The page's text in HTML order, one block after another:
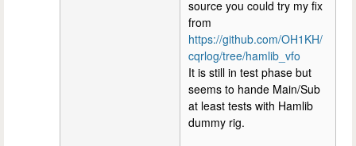
source you could try my fix
from
https://github.com/OH1KH/
cqrlog/tree/hamlib_vfo
It is still in test phase but
seems to hande Main/Sub
at least tests with Hamlib
dummy rig.